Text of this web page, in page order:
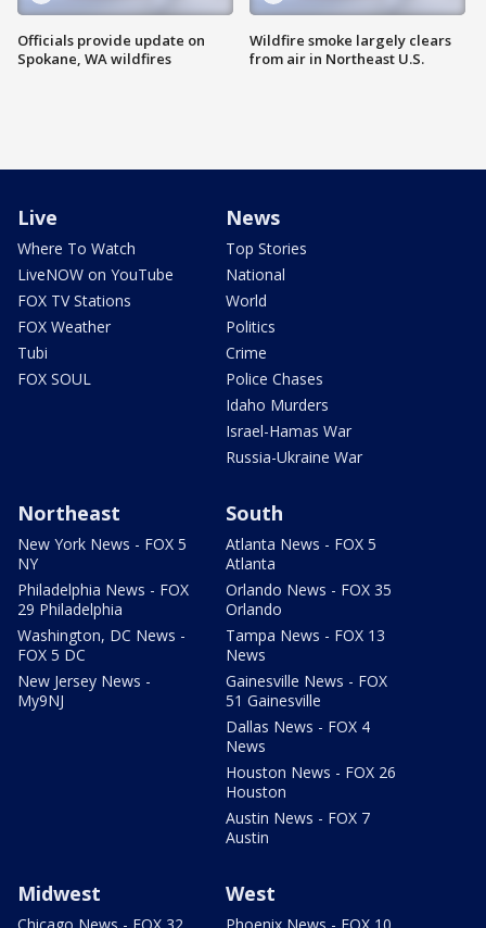
Officials provide update on
Spokane, WA wildfires
Wildfire smoke largely clears
from air in Northeast U.S.
Live
Where To Watch
LiveNOW on YouTube
FOX TV Stations
FOX Weather
Tubi
FOX SOUL
News
Top Stories
National
World
Politics
Crime
Police Chases
Idaho Murders
Israel-Hamas War
Russia-Ukraine War
Northeast
New York News - FOX 5
NY
Philadelphia News - FOX
29 Philadelphia
Washington, DC News -
FOX 5 DC
New Jersey News -
My9NJ
South
Atlanta News - FOX 5
Atlanta
Orlando News - FOX 35
Orlando
Tampa News - FOX 13
News
Gainesville News - FOX
51 Gainesville
Dallas News - FOX 4
News
Houston News - FOX 26
Houston
Austin News - FOX 7
Austin
Midwest West